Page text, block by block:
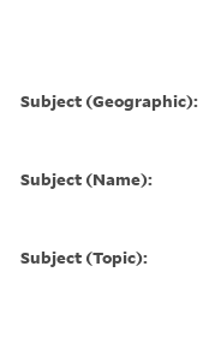
Subject (Geographic):
Subject (Name):
Subject (Topic):